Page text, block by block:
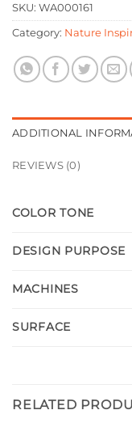
SKU: WA000161
Category: Nature
ADDITIONAL
REVIEWS (0)
COLOR TONE
DESIGN PURPOSE
MACHINES
SURFACE
RELATED